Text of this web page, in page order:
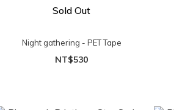
Sold Out
Night gathering - PET Tape
NT$530